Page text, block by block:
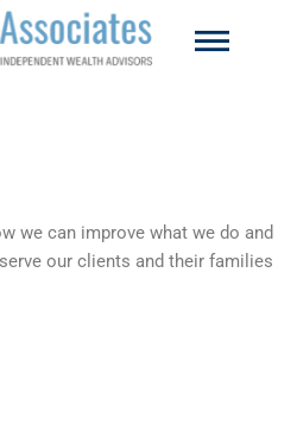
we can improve what we do and
our clients and their families